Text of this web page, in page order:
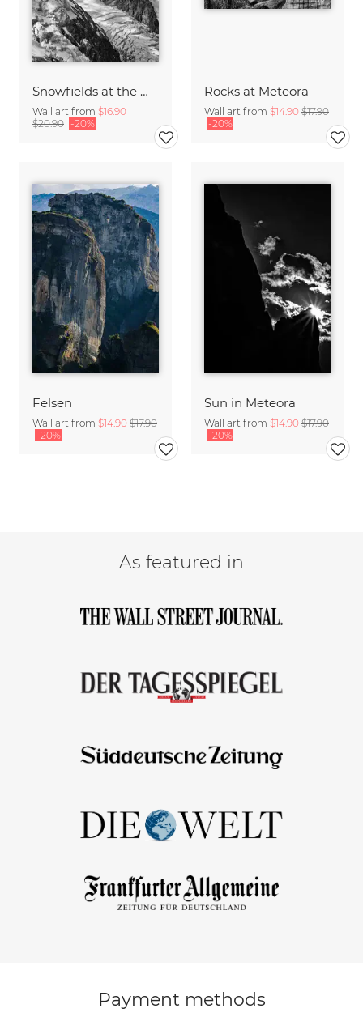
Snowfields at the Mont Blanc
Wall art from $16.90
$20.90 -20%
Rocks at Meteora
Wall art from $14.90 $17.90
-20%
Felsen
Wall art from $14.90 $17.90
-20%
Sun in Meteora
Wall art from $14.90 $17.90
-20%
As featured in
Payment methods